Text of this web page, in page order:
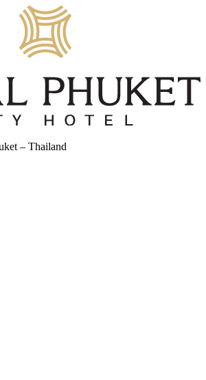
– Thailand